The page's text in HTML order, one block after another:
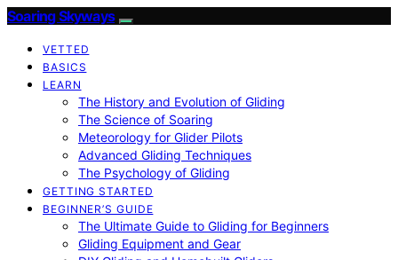
Soaring Skyways
VETTED
BASICS
LEARN
The History and Evolution of Gliding
The Science of Soaring
Meteorology for Glider Pilots
Advanced Gliding Techniques
The Psychology of Gliding
GETTING STARTED
BEGINNER’S GUIDE
The Ultimate Guide to Gliding for Beginners
Gliding Equipment and Gear